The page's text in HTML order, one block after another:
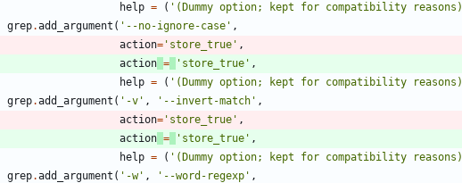
help = ( ' (Dummy option; kept for compatibility reasons)
grep.add_argument ( ' --no-ignore-case ' ,
action= ' store_true ' ,
action = ' store_true ' ,
help = ( ' (Dummy option; kept for compatibility reasons)
grep.add_argument ( ' -v ' , ' --invert-match ' ,
action= ' store_true ' ,
action = ' store_true ' ,
help = ( ' (Dummy option; kept for compatibility reasons)
grep.add_argument ( ' -w' , ' --word-regexp ' ,